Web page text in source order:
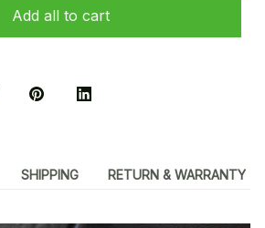
Add all to cart
SHIPPING RETURN & WARRANTY